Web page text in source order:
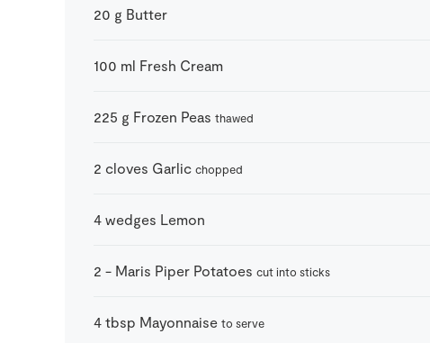
20 g Butter
100 ml Fresh Cream
225 g Frozen Peas thawed
2 cloves Garlic chopped
4 wedges Lemon
2 - Maris Piper Potatoes cut into sticks
4 tbsp Mayonnaise to serve